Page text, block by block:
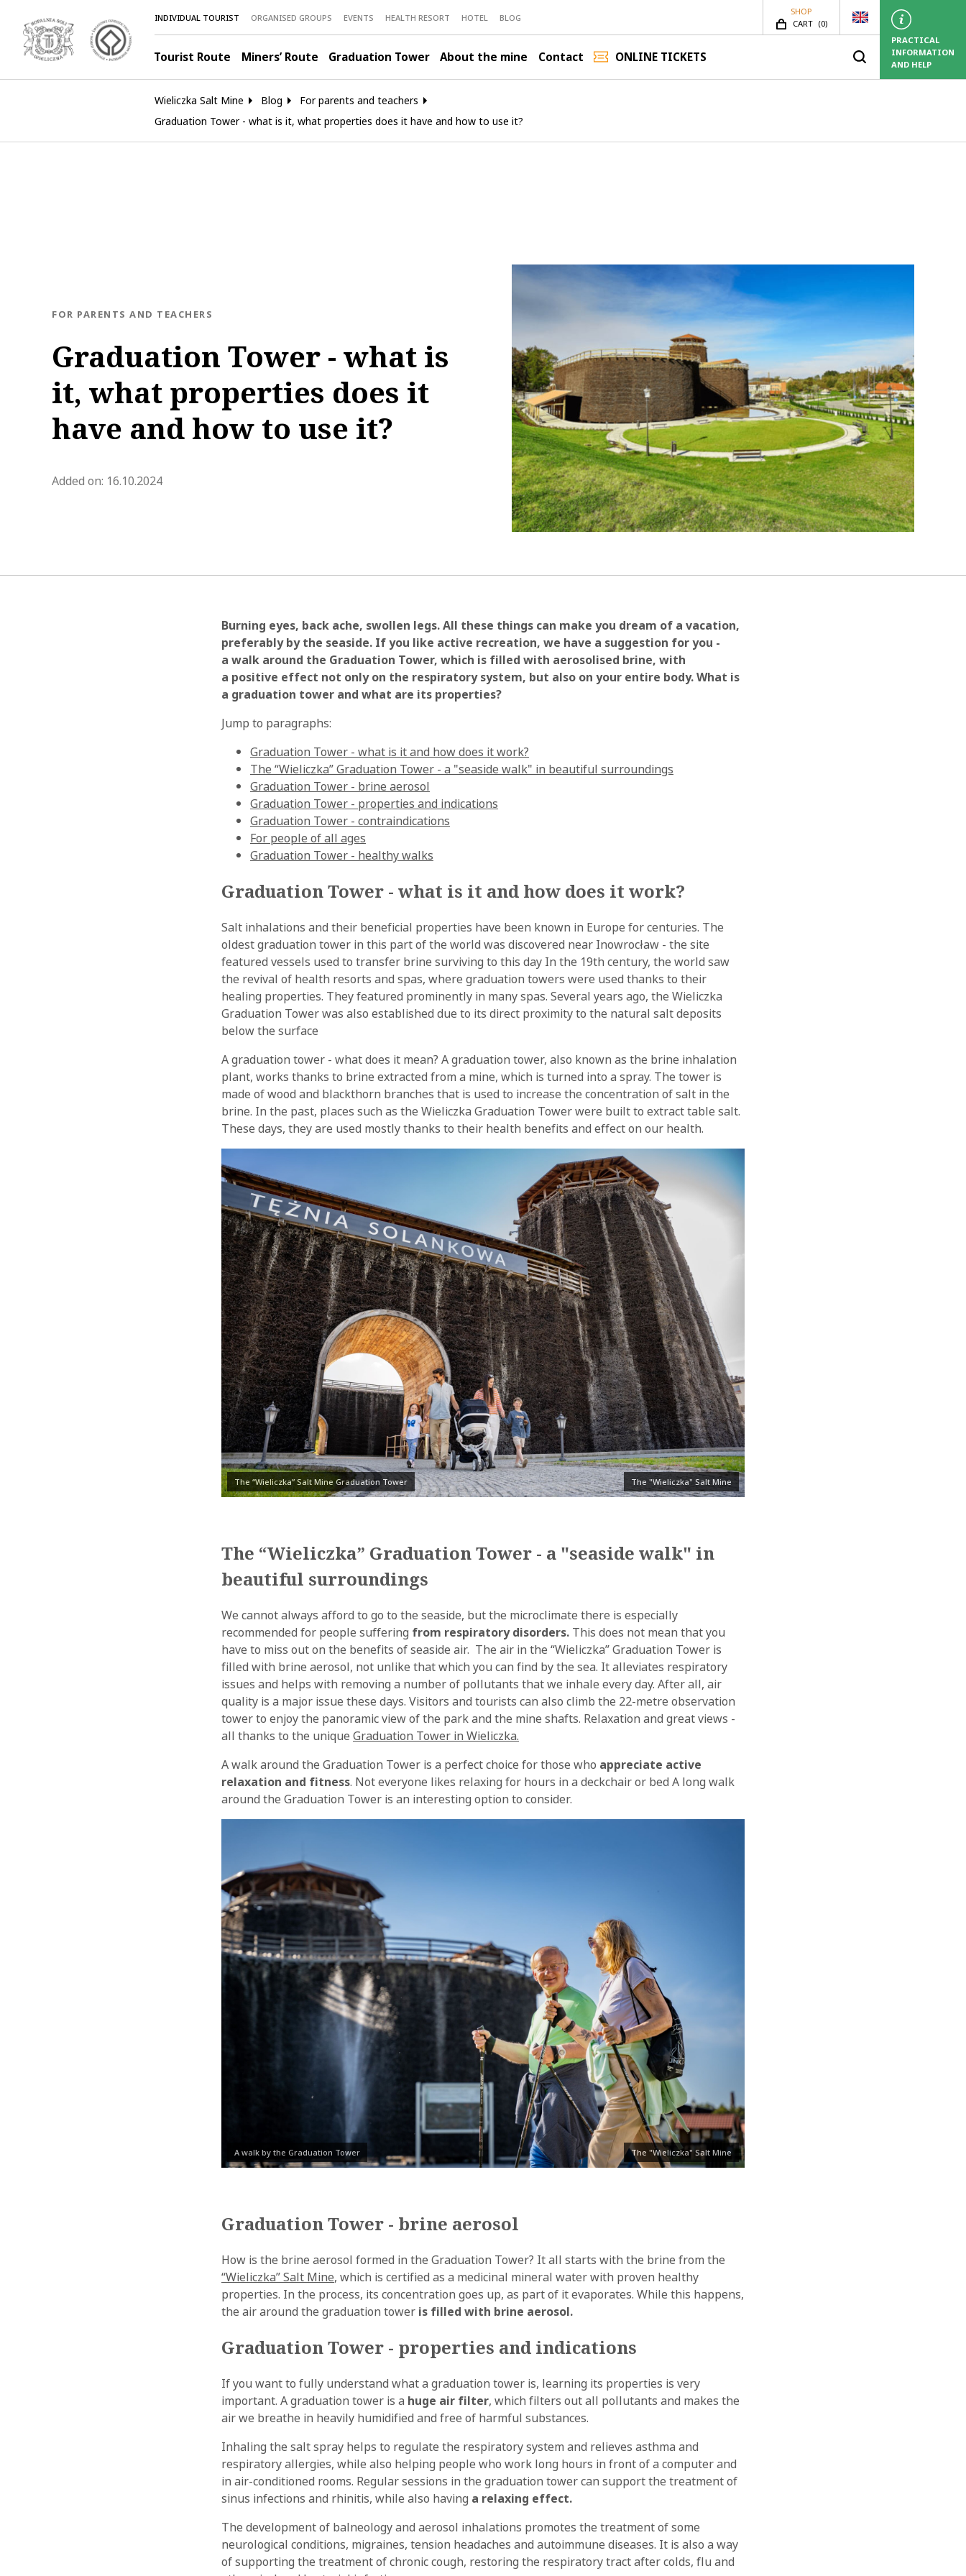
INDIVIDUAL TOURIST ORGANISED GROUPS EVENTS HEALTH RESORT HOTEL BLOG
SHOP
CART (SHOP.ITEMS_COUNT
0)
Tourist Route Miners’ Route Graduation Tower About the mine Contact ONLINE TICKETS
PRACTICAL
INFORMATION
AND HELP
Wieliczka Salt Mine Blog
For parents and teachers
Graduation Tower - what is it, what properties does it have and how to use it?
Graduation Tower - what is
it, what properties does it
have and how to use it?
BLOG.CATEGORY
FOR PARENTS AND TEACHERS
Added on: 16.10.2024blog.modified_at 2026-02-19 11:45:31
Burning eyes, back ache, swollen legs. All these things can make you dream of a vacation,
preferably by the seaside. If you like active recreation, we have a suggestion for you -
a walk around the Graduation Tower, which is filled with aerosolised brine, with
a positive effect not only on the respiratory system, but also on your entire body. What is
a graduation tower and what are its properties?
Jump to paragraphs:
Graduation Tower - what is it and how does it work?
The “Wieliczka” Graduation Tower - a "seaside walk" in beautiful surroundings
Graduation Tower - brine aerosol
Graduation Tower - properties and indications
Graduation Tower - contraindications
For people of all ages
Graduation Tower - healthy walks
Graduation Tower - what is it and how does it work?
Salt inhalations and their beneficial properties have been known in Europe for centuries. The
oldest graduation tower in this part of the world was discovered near Inowrocław - the site
featured vessels used to transfer brine surviving to this day In the 19th century, the world saw
the revival of health resorts and spas, where graduation towers were used thanks to their
healing properties. They featured prominently in many spas. Several years ago, the Wieliczka
Graduation Tower was also established due to its direct proximity to the natural salt deposits
below the surface
A graduation tower - what does it mean? A graduation tower, also known as the brine inhalation
plant, works thanks to brine extracted from a mine, which is turned into a spray. The tower is
made of wood and blackthorn branches that is used to increase the concentration of salt in the
brine. In the past, places such as the Wieliczka Graduation Tower were built to extract table salt.
These days, they are used mostly thanks to their health benefits and effect on our health.
The “Wieliczka” Salt Mine Graduation Tower The "Wieliczka" Salt Mine
The “Wieliczka” Graduation Tower - a "seaside walk" in
beautiful surroundings
We cannot always afford to go to the seaside, but the microclimate there is especially
recommended for people suffering from respiratory disorders. This does not mean that you
have to miss out on the benefits of seaside air. The air in the “Wieliczka” Graduation Tower is
filled with brine aerosol, not unlike that which you can find by the sea. It alleviates respiratory
issues and helps with removing a number of pollutants that we inhale every day. After all, air
quality is a major issue these days. Visitors and tourists can also climb the 22-metre observation
tower to enjoy the panoramic view of the park and the mine shafts. Relaxation and great views -
all thanks to the unique Graduation Tower in Wieliczka.
A walk around the Graduation Tower is a perfect choice for those who appreciate active
relaxation and fitness. Not everyone likes relaxing for hours in a deckchair or bed A long walk
around the Graduation Tower is an interesting option to consider.
A walk by the Graduation Tower The "Wieliczka" Salt Mine
Graduation Tower - brine aerosol
How is the brine aerosol formed in the Graduation Tower? It all starts with the brine from the
“Wieliczka” Salt Mine, which is certified as a medicinal mineral water with proven healthy
properties. In the process, its concentration goes up, as part of it evaporates. While this happens,
the air around the graduation tower is filled with brine aerosol.
Graduation Tower - properties and indications
If you want to fully understand what a graduation tower is, learning its properties is very
important. A graduation tower is a huge air filter, which filters out all pollutants and makes the
air we breathe in heavily humidified and free of harmful substances.
Inhaling the salt spray helps to regulate the respiratory system and relieves asthma and
respiratory allergies, while also helping people who work long hours in front of a computer and
in air-conditioned rooms. Regular sessions in the graduation tower can support the treatment of
sinus infections and rhinitis, while also having a relaxing effect.
The development of balneology and aerosol inhalations promotes the treatment of some
neurological conditions, migraines, tension headaches and autoimmune diseases. It is also a way
of supporting the treatment of chronic cough, restoring the respiratory tract after colds, flu and